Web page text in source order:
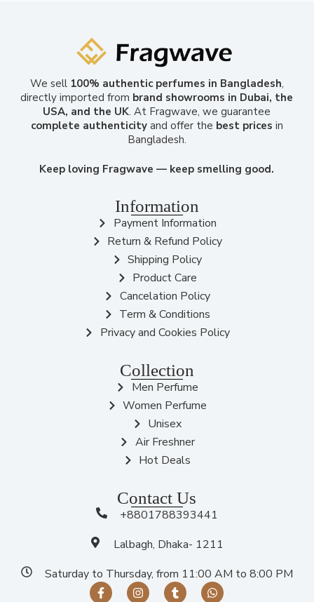
We sell 100% authentic perfumes in Bangladesh,
directly imported from brand showrooms in Dubai, the
USA, and the UK. At Fragwave, we guarantee
complete authenticityand offer the best prices in
Bangladesh.
Keep loving Fragwave — keep smelling good.
Information
Payment Information
Return & Refund Policy
Shipping Policy
Product Care
Cancelation Policy
Term & Conditions
Privacy and Cookies Policy
Collection
Men Perfume
Women Perfume
Unisex
Air Freshner
Hot Deals
Contact Us
+8801788393441
Lalbagh, Dhaka- 1211
Saturday to Thursday, from 11:00 AM to 8:00 PM